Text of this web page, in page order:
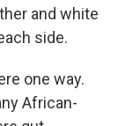
and white
side.
one way.
African-